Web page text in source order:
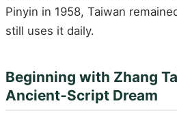
Pinyin in 1958, Taiwan
still uses it daily.
Beginning with Zhang
Ancient‑Script Dream